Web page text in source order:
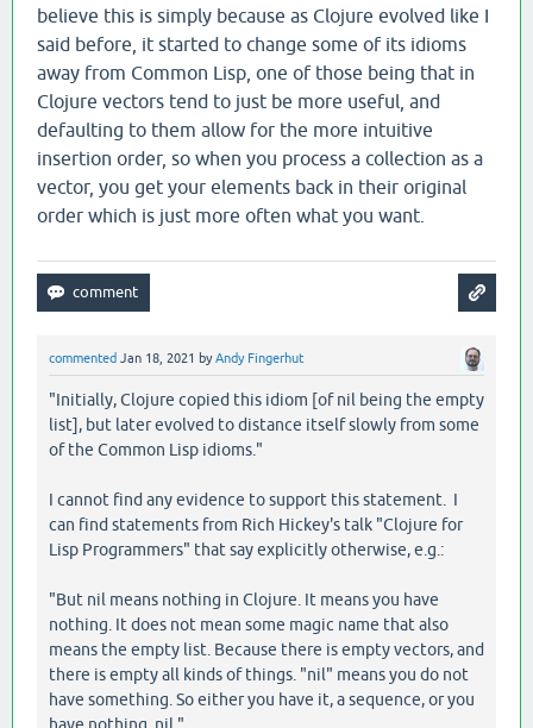
believe this is simply because as Clojure evolved like I
said before, it started to change some of its idioms
away from Common Lisp, one of those being that in
Clojure vectors tend to just be more useful, and
defaulting to them allow for the more intuitive
insertion order, so when you process a collection as a
vector, you get your elements back in their original
order which is just more often what you want.
commented Jan 18, 2021 byAndy Fingerhut
"Initially, Clojure copied this idiom [of nil being the empty
list], but later evolved to distance itself slowly from some
of the Common Lisp idioms."
I cannot find any evidence to support this statement. I
can find statements from Rich Hickey's talk "Clojure for
Lisp Programmers" that say explicitly otherwise, e.g.:
"But nil means nothing in Clojure. It means you have
nothing. It does not mean some magic name that also
means the empty list. Because there is empty vectors, and
there is empty all kinds of things. "nil" means you do not
have something. So either you have it, a sequence, or you